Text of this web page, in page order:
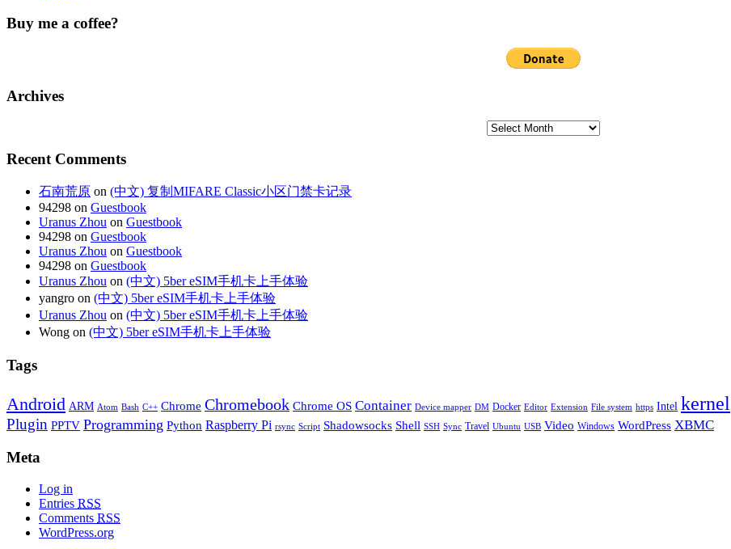
Buy me a coffee?
Archives
Recent Comments
石南荒原 on (中文) 复制MIFARE Classic小区门禁卡记录
94298 on Guestbook
Uranus Zhou on Guestbook
94298 on Guestbook
Uranus Zhou on Guestbook
94298 on Guestbook
Uranus Zhou on (中文) 5ber eSIM手机卡上手体验
yangro on (中文) 5ber eSIM手机卡上手体验
Uranus Zhou on (中文) 5ber eSIM手机卡上手体验
Wong on (中文) 5ber eSIM手机卡上手体验
Tags
Android ARM Atom Bash C++ Chrome Chromebook Chrome OS Container Device mapper DM Docker Editor Extension File system https Intel kernel
Plugin PPTV Programming Python Raspberry Pi rsync Script Shadowsocks Shell SSH Sync Travel Ubuntu USB Video Windows WordPress XBMC
Meta
Log in
Entries RSS
Comments RSS
WordPress.org